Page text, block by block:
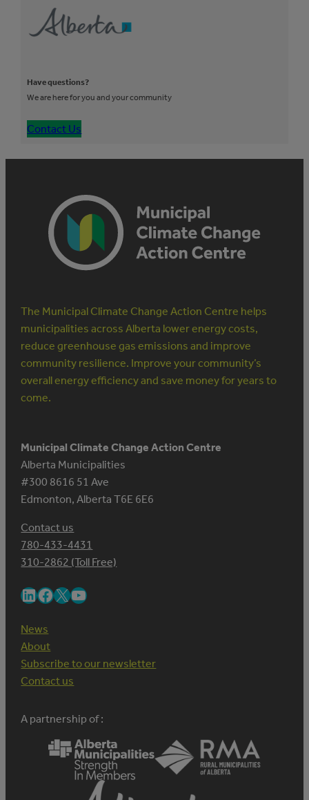
Have questions?
We are here for you and your community
Contact Us
The Municipal Climate Change Action Centre helps
municipalities across Alberta lower energy costs,
reduce greenhouse gas emissions and improve
community resilience. Improve your community’s
overall energy efficiency and save money for years to
come.
Municipal Climate Change Action Centre
Alberta Municipalities
#300 8616 51 Ave
Edmonton, Alberta T6E 6E6
Contact us
780-433-4431
310-2862 (Toll Free)
LinkedIn Facebook X YouTube
News
About
Subscribe to our newsletter
Contact us
A partnership of :